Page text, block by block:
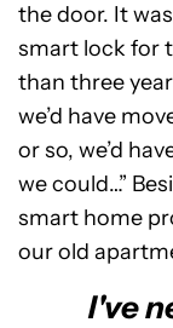
the door. It
smart lock for
than three
we’d have
or so, we’d
we could…”
smart home
our old
I've